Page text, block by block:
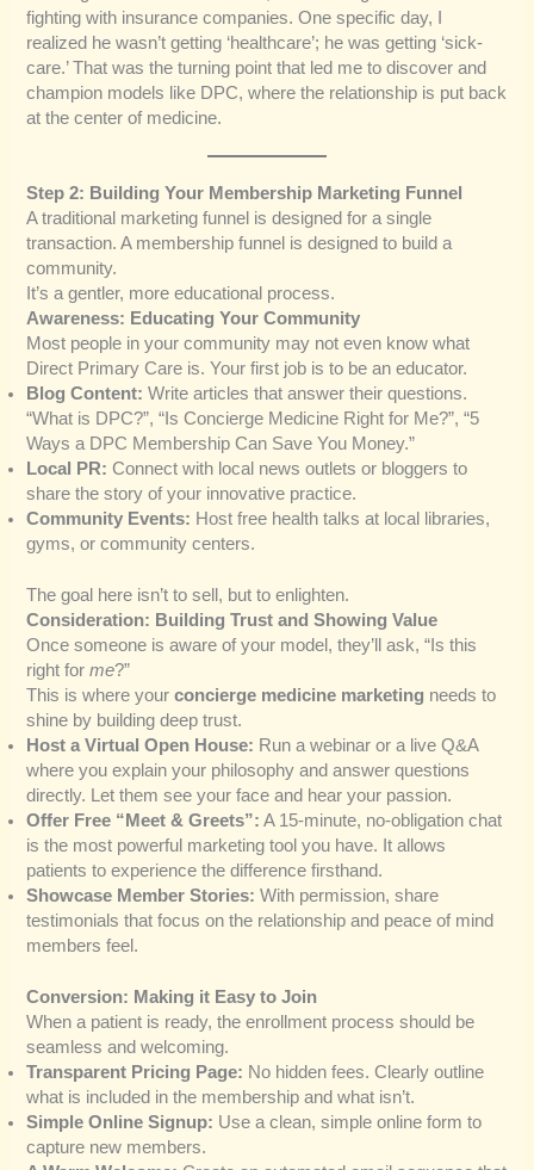
fighting with insurance companies. One specific day, I
realized he wasn’t getting ‘healthcare’; he was getting ‘sick-
care.’ That was the turning point that led me to discover and
champion models like DPC, where the relationship is put back
at the center of medicine.
Step 2: Building Your Membership Marketing Funnel
A traditional marketing funnel is designed for a single
transaction. A membership funnel is designed to build a
community.
It’s a gentler, more educational process.
Awareness: Educating Your Community
Most people in your community may not even know what
Direct Primary Care is. Your first job is to be an educator.
Blog Content: Write articles that answer their questions.
“What is DPC?”, “Is Concierge Medicine Right for Me?”, “5
Ways a DPC Membership Can Save You Money.”
Local PR: Connect with local news outlets or bloggers to
share the story of your innovative practice.
Community Events: Host free health talks at local libraries,
gyms, or community centers.
The goal here isn’t to sell, but to enlighten.
Consideration: Building Trust and Showing Value
Once someone is aware of your model, they’ll ask, “Is this
right forme?”
This is where yourconcierge medicine marketing needs to
shine by building deep trust.
Host a Virtual Open House: Run a webinar or a live Q&A
where you explain your philosophy and answer questions
directly. Let them see your face and hear your passion.
Offer Free “Meet & Greets”: A 15-minute, no-obligation chat
is the most powerful marketing tool you have. It allows
patients to experience the difference firsthand.
Showcase Member Stories: With permission, share
testimonials that focus on the relationship and peace of mind
members feel.
Conversion: Making it Easy to Join
When a patient is ready, the enrollment process should be
seamless and welcoming.
Transparent Pricing Page: No hidden fees. Clearly outline
what is included in the membership and what isn’t.
Simple Online Signup: Use a clean, simple online form to
capture new members.